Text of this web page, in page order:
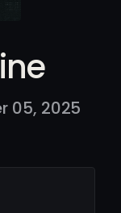
05, 2025